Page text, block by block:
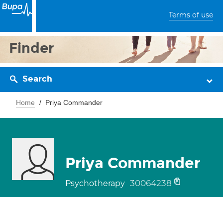
Terms of use
Finder
Search
Home Priya Commander
Priya Commander
Psychotherapy 30064238